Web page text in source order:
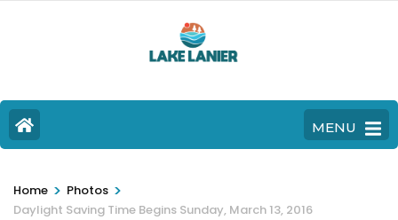
MENU
Home > Photos >
Daylight Saving Time Begins Sunday, March 13, 2016